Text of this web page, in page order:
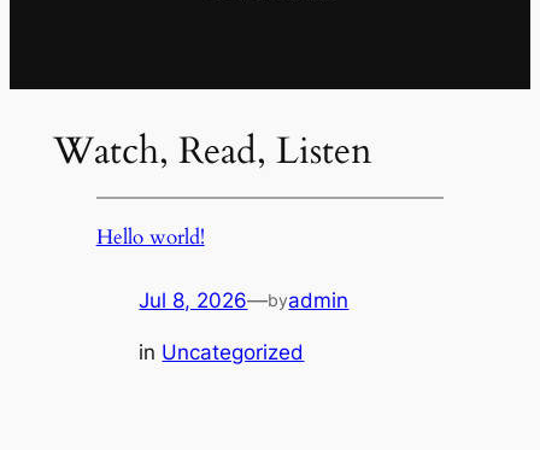
Watch, Read, Listen
Hello world!
Jul 8, 2026—byadmin
in Uncategorized